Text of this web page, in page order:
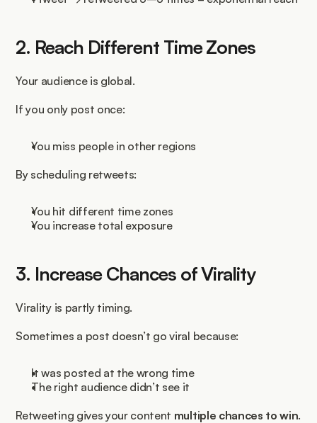
2. Reach Different Time Zones
Your audience is global.
If you only post once:
You miss people in other regions
By scheduling retweets:
You hit different time zones
You increase total exposure
3. Increase Chances of Virality
Virality is partly timing.
Sometimes a post doesn’t go viral because:
It was posted at the wrong time
The right audience didn’t see it
Retweeting gives your content multiple chances to win.